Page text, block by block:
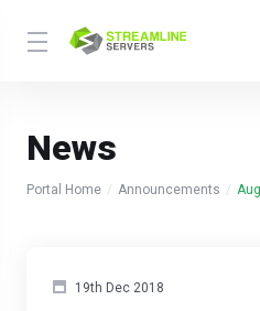
News
Portal Home Announcements
19th Dec 2018